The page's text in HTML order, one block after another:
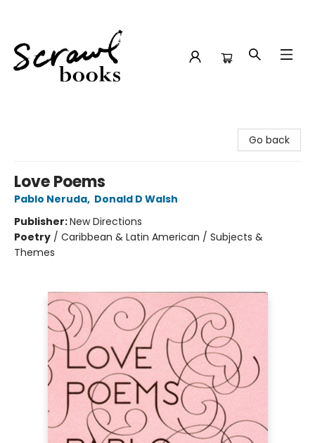
Go back
Love Poems
Pablo Neruda, Donald D Walsh
Publisher:New Directions
Poetry / Caribbean & Latin American / Subjects &
Themes